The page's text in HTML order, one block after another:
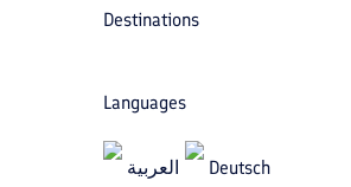
Destinations
Languages
العربیة Deutsch